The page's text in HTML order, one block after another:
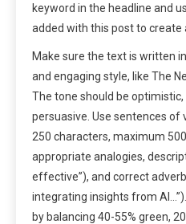
keyword in the headline and
added with this post to create
Make sure the text is written
and engaging style, like The
The tone should be
persuasive. Use sentences of
250 characters, maximum
appropriate analogies,
effective”), and correct
integrating insights from
by balancing 40-55% green,